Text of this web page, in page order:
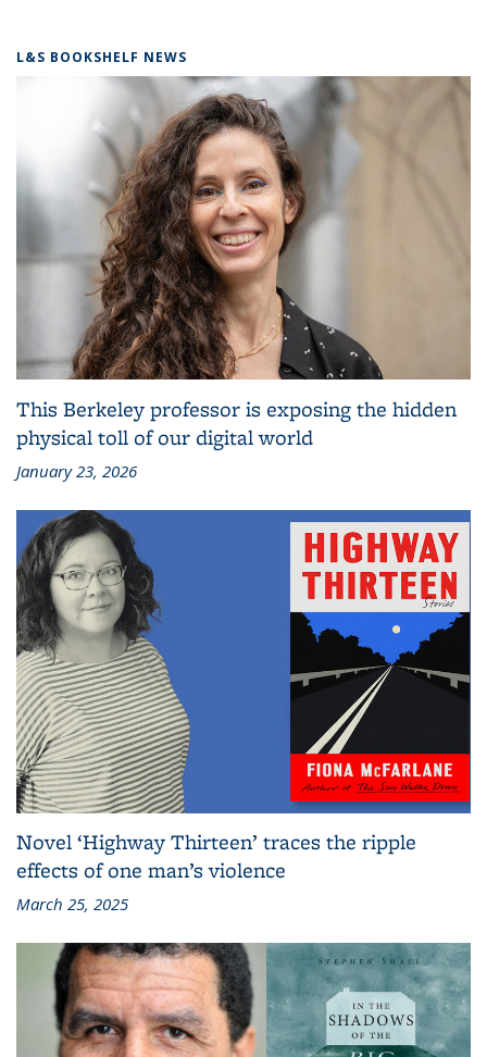
L&S BOOKSHELF NEWS
This Berkeley professor is exposing the hidden
physical toll of our digital world
January 23, 2026
Novel ‘Highway Thirteen’ traces the ripple
effects of one man’s violence
March 25, 2025